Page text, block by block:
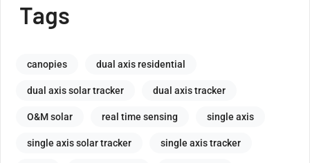
Tags
canopies dual axis residential
dual axis solar tracker dual axis tracker
O&M solar real time sensing single axis
single axis solar tracker single axis tracker